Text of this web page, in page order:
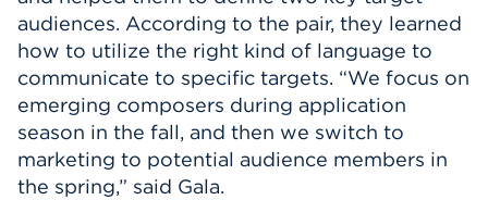
audiences. According to the pair, they learned
how to utilize the right kind of language to
communicate to specific targets. “We focus on
emerging composers during application
season in the fall, and then we switch to
marketing to potential audience members in
the spring,” said Gala.